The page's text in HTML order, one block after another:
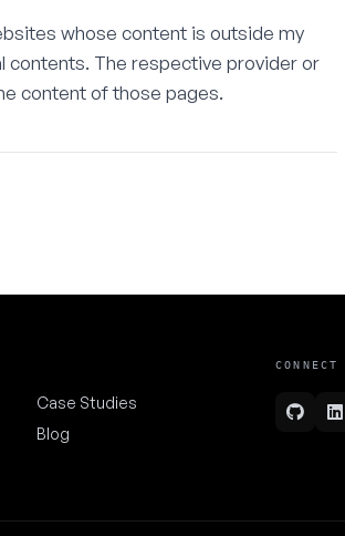
whose content is outside my
contents. The respective provider or
content of those pages.
Case Studies
Blog
CONNECT